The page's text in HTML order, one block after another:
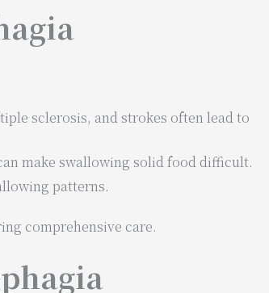
sclerosis, and strokes often lead to
make swallowing solid food difficult.
patterns.
comprehensive care.